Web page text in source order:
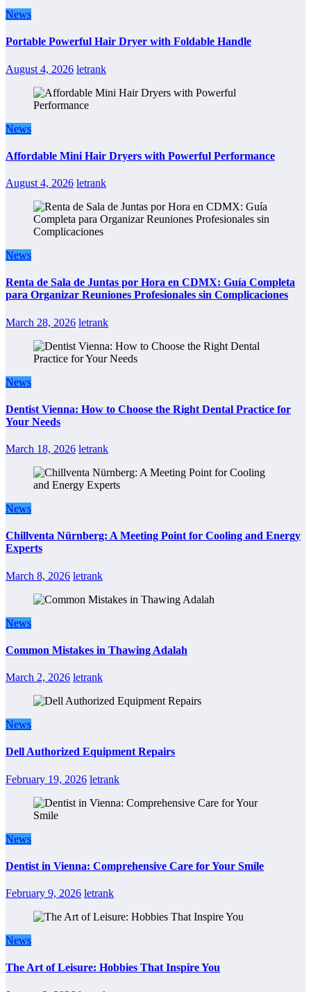
News
Portable Powerful Hair Dryer with Foldable Handle
August 4, 2026 letrank
News
Affordable Mini Hair Dryers with Powerful Performance
August 4, 2026 letrank
News
Renta de Sala de Juntas por Hora en CDMX: Guía Completa
para Organizar Reuniones Profesionales sin Complicaciones
March 28, 2026 letrank
News
Dentist Vienna: How to Choose the Right Dental Practice for
Your Needs
March 18, 2026 letrank
News
Chillventa Nürnberg: A Meeting Point for Cooling and Energy
Experts
March 8, 2026 letrank
News
Common Mistakes in Thawing Adalah
March 2, 2026 letrank
News
Dell Authorized Equipment Repairs
February 19, 2026 letrank
News
Dentist in Vienna: Comprehensive Care for Your Smile
February 9, 2026 letrank
News
The Art of Leisure: Hobbies That Inspire You